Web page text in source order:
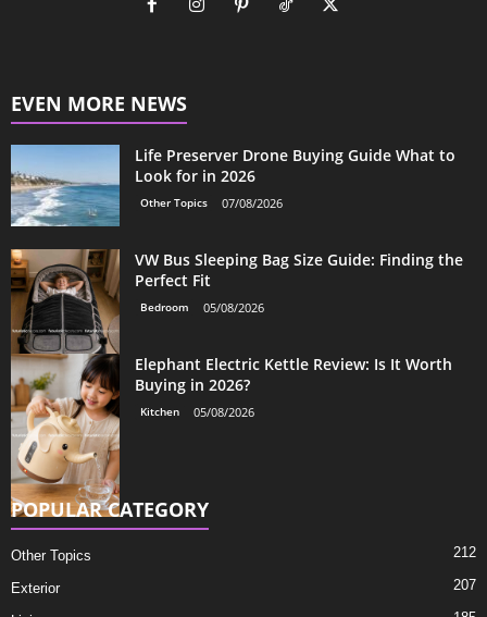
EVEN MORE NEWS
Life Preserver Drone Buying Guide What to
Look for in 2026
Other Topics 07/08/2026
VW Bus Sleeping Bag Size Guide: Finding the
Perfect Fit
Bedroom 05/08/2026
Elephant Electric Kettle Review: Is It Worth
Buying in 2026?
Kitchen 05/08/2026
POPULAR CATEGORY
Other Topics 212
Exterior 207